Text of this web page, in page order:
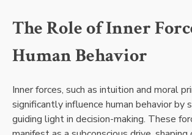
The Role of Inner
Human Behavior
Inner forces, such as intuition and moral
significantly influence human behavior by
guiding light in decision-making. These